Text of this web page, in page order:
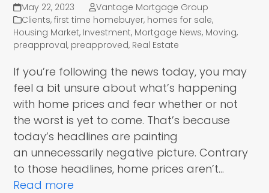
May 22, 2023
Vantage Mortgage Group
Clients,first time homebuyer, homes for sale,
Housing Market, Investment, Mortgage News, Moving,
preapproval, preapproved, Real Estate
If you’re following the news today, you may
feel a bit unsure about what’s happening
with home prices and fear whether or not
the worst is yet to come. That’s because
today’s headlines are painting
an unnecessarily negative picture. Contrary
to those headlines, home prices aren’t…
Read more